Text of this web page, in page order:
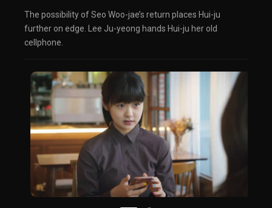
The possibility of Seo Woo-jae’s return places Hui-ju
further on edge. Lee Ju-yeong hands Hui-ju her old
cellphone.